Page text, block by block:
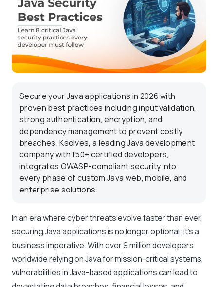
Secure your Java applications in 2026 with
proven best practices including input validation,
strong authentication, encryption, and
dependency management to prevent costly
breaches. Ksolves, a leading Java development
company with 150+ certified developers,
integrates OWASP-compliant security into
every phase of custom Java web, mobile, and
enterprise solutions.
In an era where cyber threats evolve faster than ever,
securing Java applications is no longer optional; it’s a
business imperative. With over 9 million developers
worldwide relying on Java for mission-critical systems,
vulnerabilities in Java-based applications can lead to